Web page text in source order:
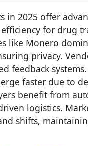
in 2025 offer
for drug
like Monero
privacy.
feedback
faster due to
benefit from
logistics.
shifts,